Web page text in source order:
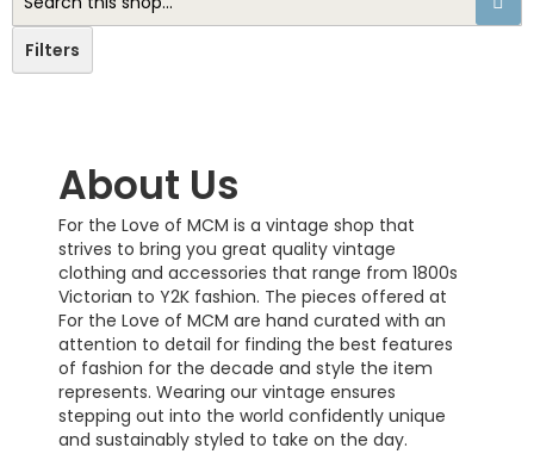
Filters
About Us
For the Love of MCM is a vintage shop that
strives to bring you great quality vintage
clothing and accessories that range from 1800s
Victorian to Y2K fashion. The pieces offered at
For the Love of MCM are hand curated with an
attention to detail for finding the best features
of fashion for the decade and style the item
represents. Wearing our vintage ensures
stepping out into the world confidently unique
and sustainably styled to take on the day.